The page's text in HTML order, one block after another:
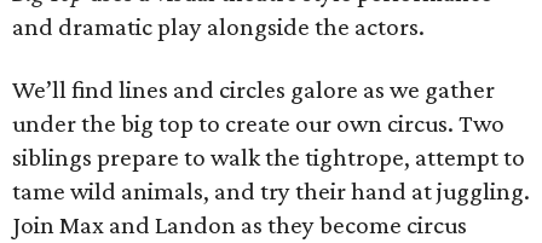
and dramatic play alongside the actors.
We’ll find lines and circles galore as we gather
under the big top to create our own circus. Two
siblings prepare to walk the tightrope, attempt to
tame wild animals, and try their hand at juggling.
Join Max and Landon as they become circus